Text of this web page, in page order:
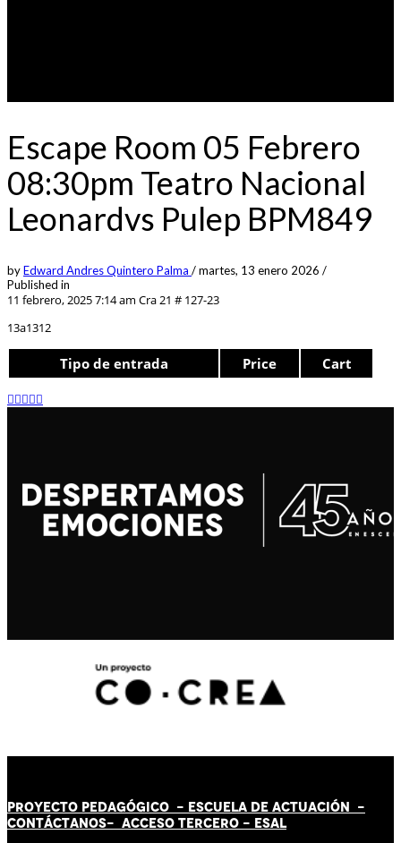
Escape Room 05 Febrero
08:30pm Teatro Nacional
Leonardvs Pulep BPM849
byEdward Andres Quintero Palma /martes, 13 enero 2026 /
Published in
11 febrero, 2025 7:14 am Cra 21 # 127-23
13a1312
Tipo de entrada Price Cart
PROYECTO PEDAGÓGICO - ESCUELA DE ACTUACIÓN -
CONTÁCTANOS- ACCESO TERCERO - ESAL